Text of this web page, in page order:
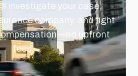
investigate your case,
company, and fight
upfront
fees.